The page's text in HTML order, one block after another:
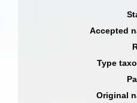
Accepted
Type
Original